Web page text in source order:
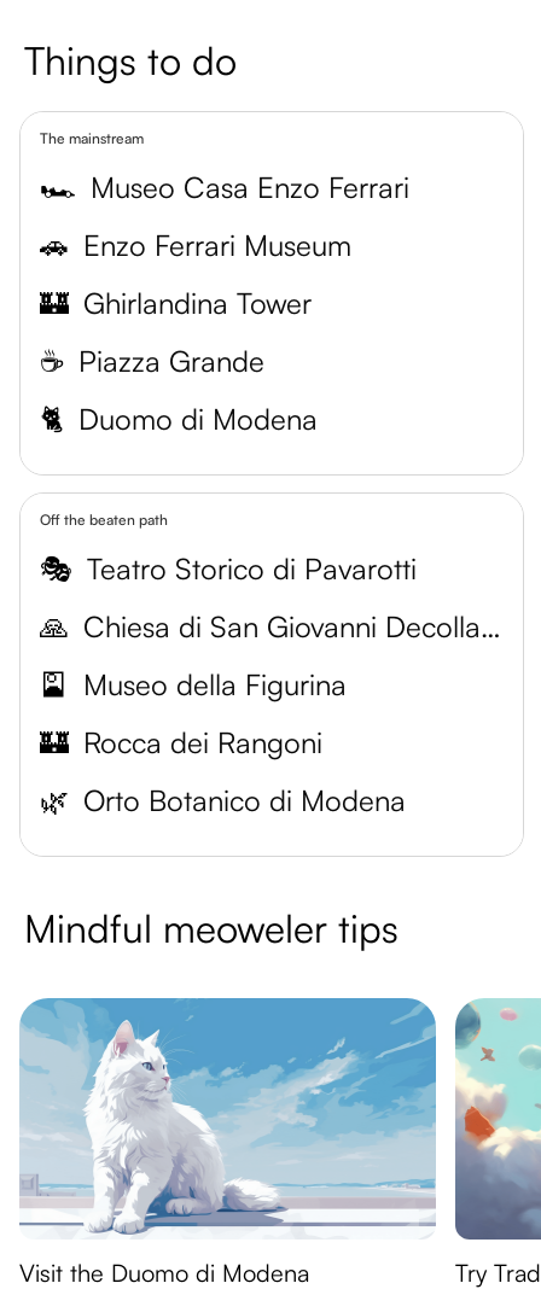
Things to do
The mainstream
🏎 Museo Casa Enzo Ferrari
🚗 Enzo Ferrari Museum
🏰 Ghirlandina Tower
☕️ Piazza Grande
🐈 Duomo di Modena
Off the beaten path
🎭 Teatro Storico di Pavarotti
🙏
Chiesa di San Giovanni Decollato
🎴 Museo della Figurina
🏰 Rocca dei Rangoni
🌿 Orto Botanico di Modena
Mindful meoweler tips
Visit the Duomo di Modena Try